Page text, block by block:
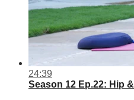
24:39
Season 12 Ep.22: Hip